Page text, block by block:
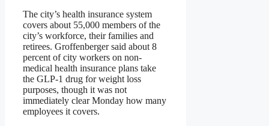
The city’s health insurance system
covers about 55,000 members of the
city’s workforce, their families and
retirees. Groffenberger said about 8
percent of city workers on non-
medical health insurance plans take
the GLP-1 drug for weight loss
purposes, though it was not
immediately clear Monday how many
employees it covers.